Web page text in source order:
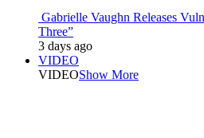
Gabrielle Vaughn Releases
Three”
3 days ago
VIDEO
VIDEOShow More